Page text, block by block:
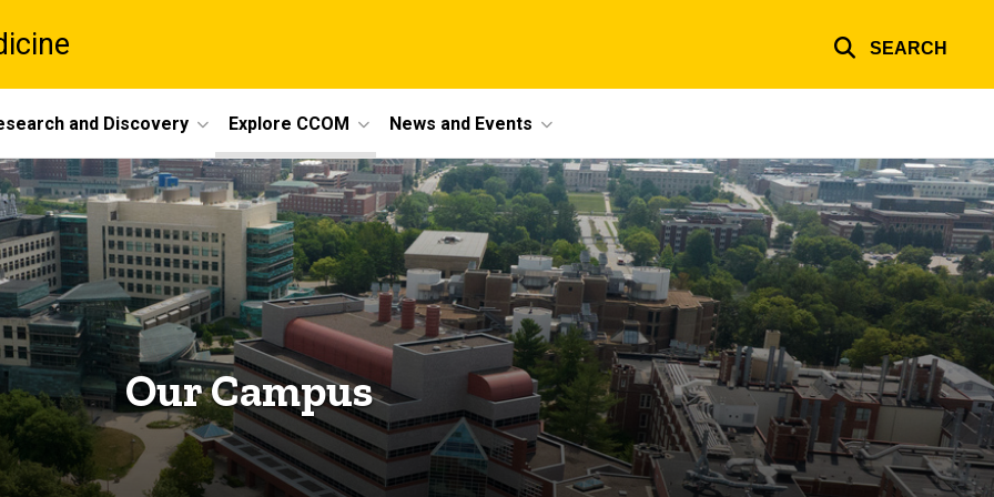
SEARCH
and Discovery Explore CCOM News and Events
Our Campus